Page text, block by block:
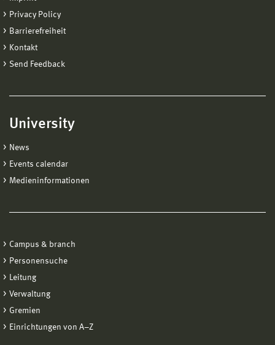
Privacy Policy
Barrierefreiheit
Kontakt
Send Feedback
University
News
Events calendar
Medieninformationen
Campus & branch
Personensuche
Leitung
Verwaltung
Gremien
Einrichtungen von A−Z